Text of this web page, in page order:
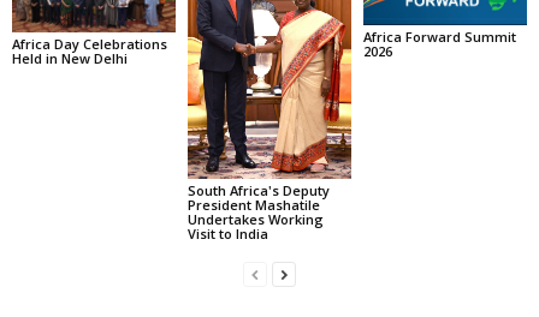
Africa Day Celebrations
Held in New Delhi
South Africa's Deputy
President Mashatile
Undertakes Working
Visit to India
Africa Forward Summit
2026